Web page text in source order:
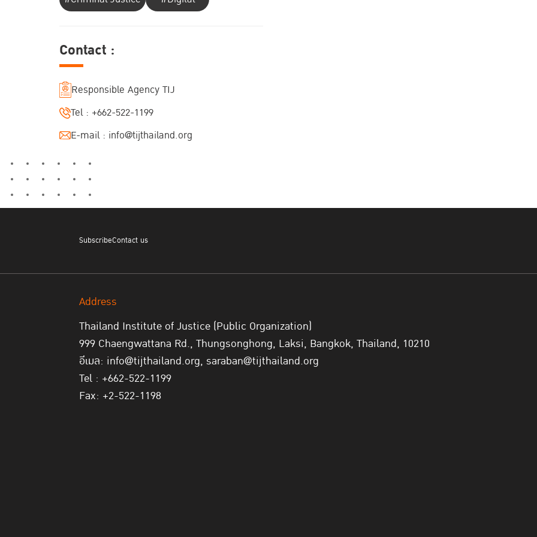
Contact :
Responsible Agency TIJ
Tel : +662-522-1199
E-mail : info@tijthailand.org
SubscribeContact us
Address
Thailand Institute of Justice (Public Organization)
999 Chaengwattana Rd., Thungsonghong, Laksi, Bangkok, Thailand, 10210
อีเมล: info@tijthailand.org, saraban@tijthailand.org
Tel : +662-522-1199
Fax: +2-522-1198